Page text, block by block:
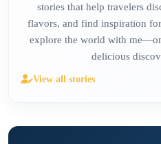
stories that help travelers
flavors, and find inspiration
explore the world with
delicious
View all stories